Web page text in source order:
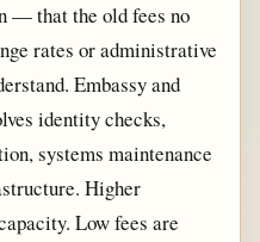
— that the old fees no
rates or administrative
Embassy and
identity checks,
systems maintenance
Higher
Low fees are